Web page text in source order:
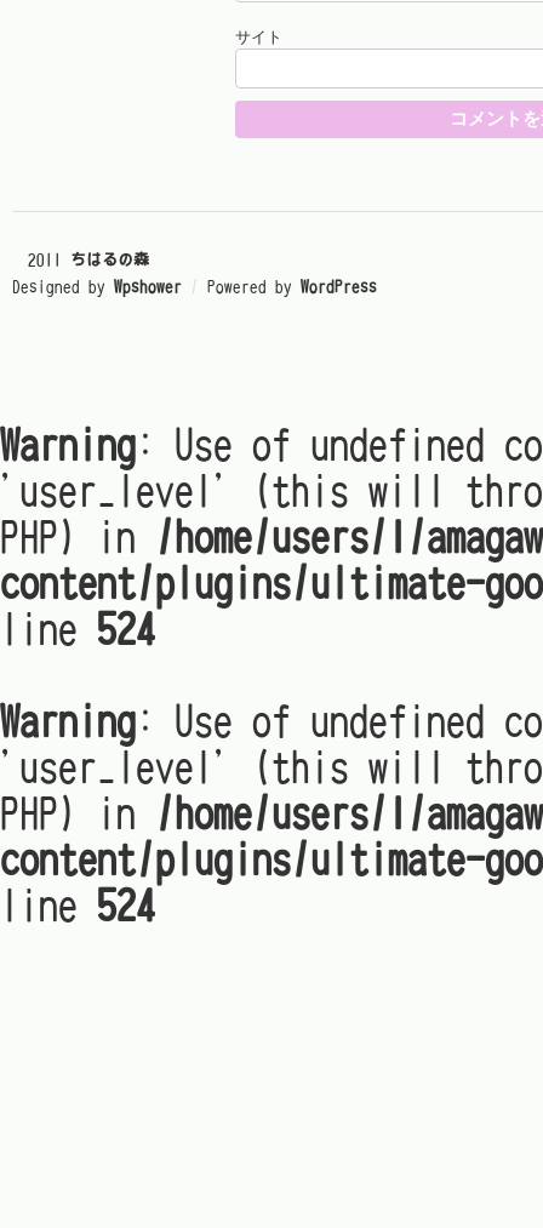
サイト
© 2011 ちはるの森
Designed by Wpshower / Powered by WordPress
Warning: Use of undefined
'user_level' (this will
PHP) in /home/users/1/
content/plugins/ultimate-
line 524
Warning: Use of undefined
'user_level' (this will
PHP) in /home/users/1/
content/plugins/ultimate-
line 524